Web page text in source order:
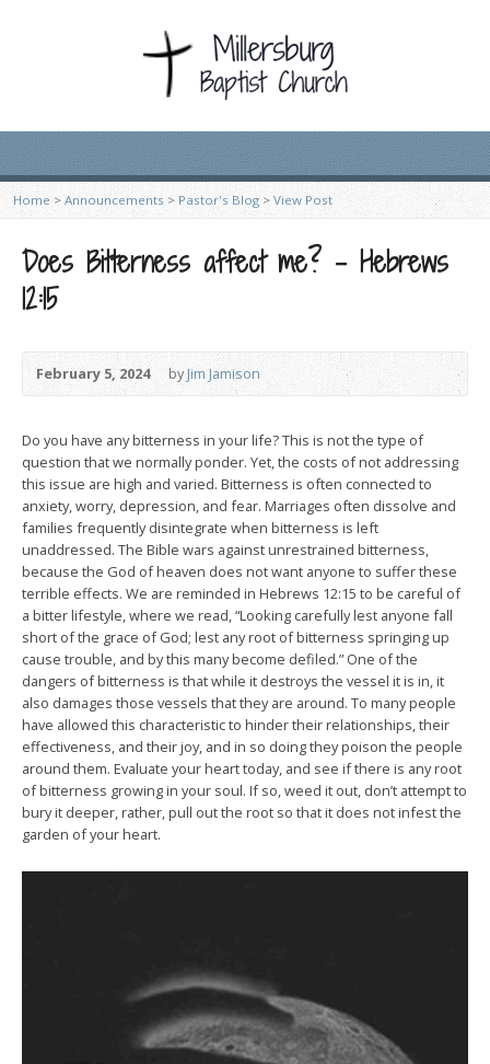
Home > Announcements > Pastor's Blog> View Post
Does Bitterness affect me? – Hebrews
12:15
February 5, 2024 byJim Jamison
Do you have any bitterness in your life? This is not the type of
question that we normally ponder. Yet, the costs of not addressing
this issue are high and varied. Bitterness is often connected to
anxiety, worry, depression, and fear. Marriages often dissolve and
families frequently disintegrate when bitterness is left
unaddressed. The Bible wars against unrestrained bitterness,
because the God of heaven does not want anyone to suffer these
terrible effects. We are reminded in Hebrews 12:15 to be careful of
a bitter lifestyle, where we read, “Looking carefully lest anyone fall
short of the grace of God; lest any root of bitterness springing up
cause trouble, and by this many become defiled.” One of the
dangers of bitterness is that while it destroys the vessel it is in, it
also damages those vessels that they are around. To many people
have allowed this characteristic to hinder their relationships, their
effectiveness, and their joy, and in so doing they poison the people
around them. Evaluate your heart today, and see if there is any root
of bitterness growing in your soul. If so, weed it out, don’t attempt to
bury it deeper, rather, pull out the root so that it does not infest the
garden of your heart.